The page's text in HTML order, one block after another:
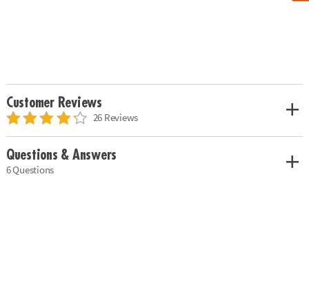
Customer Reviews
26 Reviews
Questions & Answers
6 Questions